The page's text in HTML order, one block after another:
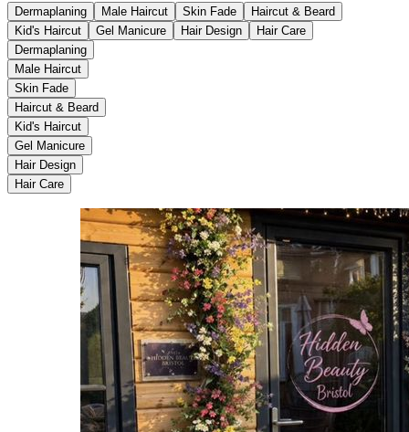
Dermaplaning Male Haircut Skin Fade
Haircut & Beard
Kid's Haircut
Gel Manicure Hair Design
Hair Care
Dermaplaning
Male Haircut
Skin Fade
Haircut & Beard
Kid's Haircut
Gel Manicure
Hair Design
Hair Care